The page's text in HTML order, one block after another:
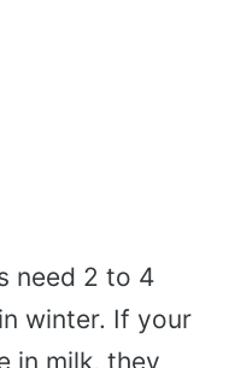
need 2 to 4
winter. If your
in milk, they